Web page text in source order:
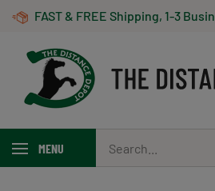
Skip
FAST & FREE Shipping, 1-3 Business Days! On Orders Over $100 *Some Exclusions Apply
MENU
our
store.